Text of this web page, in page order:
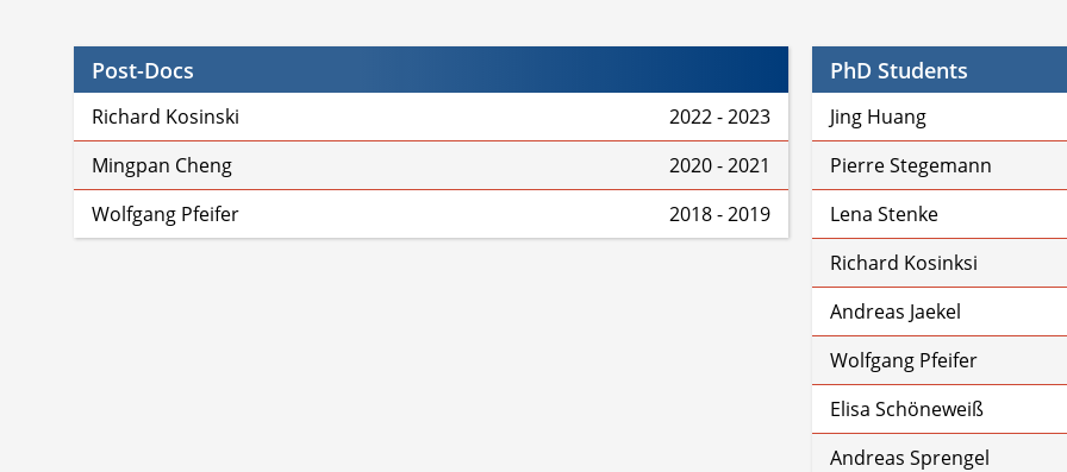
Post-Docs
Richard Kosinski
2022 - 2023
Mingpan Cheng
2020 - 2021
Wolfgang Pfeifer
2018 - 2019
PhD Students
Jing Huang
Pierre Stegemann
Lena Stenke
Richard Kosinksi
Andreas Jaekel
Wolfgang Pfeifer
Elisa Schöneweiß
Andreas Sprengel